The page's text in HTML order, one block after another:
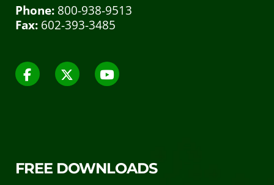
Phone: 800-938-9513
Fax: 602-393-3485
FREE DOWNLOADS